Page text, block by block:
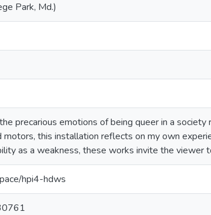
Park, Md.)
precarious emotions of being queer in a
this installation reflects on my own
as a weakness, these works invite the viewer
hpi4-hdws